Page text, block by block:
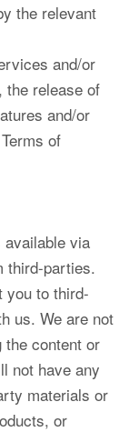
the relevant
and/or
the release of
and/or
of
via
third-parties.
you to third-
us. We are not
the content or
not have any
materials or
or